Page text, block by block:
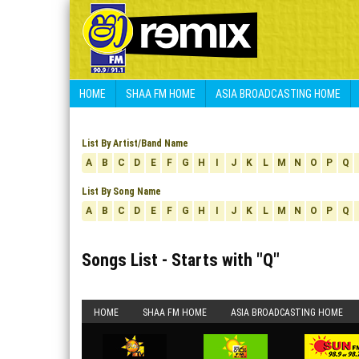
HOME SHAA FM HOME ASIA BROADCASTING HOME
List By Artist/Band Name
A
B C D E F G H J K L M N O P Q
List By Song Name
A
B C D E F G H J K L M N O P Q
Songs List - Starts with "Q"
HOME SHAA FM HOME ASIA BROADCASTING HOME